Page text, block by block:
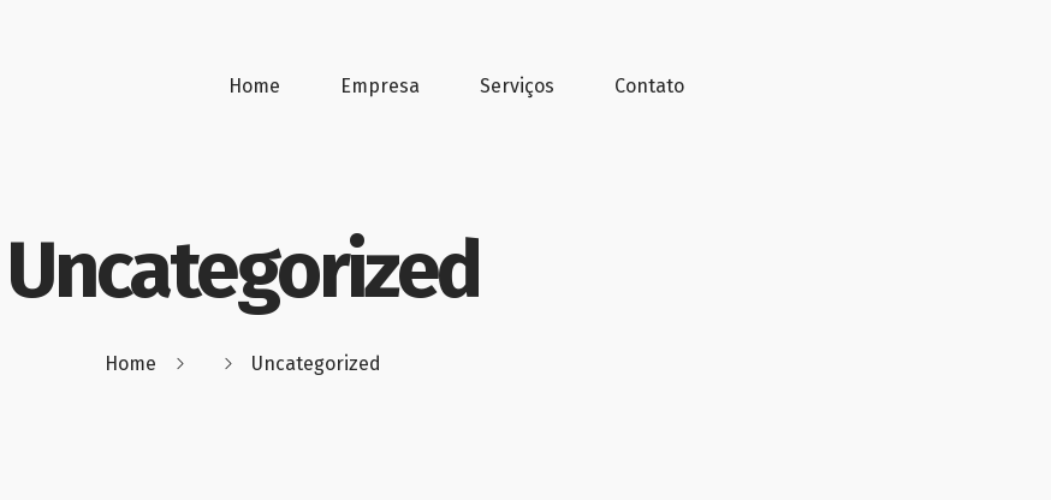
Home Empresa Serviços Contato
Uncategorized
Home Uncategorized